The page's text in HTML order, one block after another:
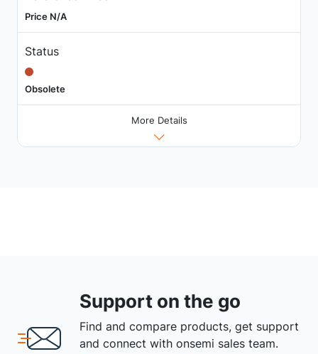
Price N/A
Status
Obsolete
More Details
Support on the go
Find and compare products, get support
and connect with onsemi sales team.